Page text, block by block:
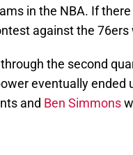
in the NBA. If
against the 76ers
the second
eventually ended
and Ben Simmons